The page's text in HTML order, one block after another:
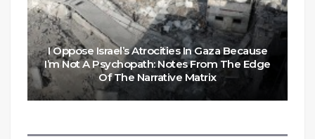
I Oppose Israel’s Atrocities In Gaza Because
I’m Not A Psychopath: Notes From The Edge
Of The Narrative Matrix